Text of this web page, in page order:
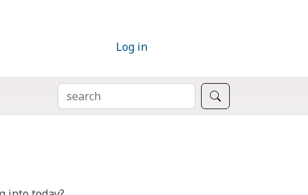
Log in
SEARCH